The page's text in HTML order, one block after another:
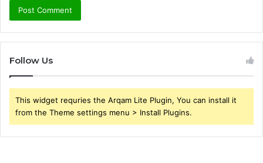
Follow Us
This widget requries the Arqam Lite Plugin, You can install it
from the Theme settings menu > Install Plugins.